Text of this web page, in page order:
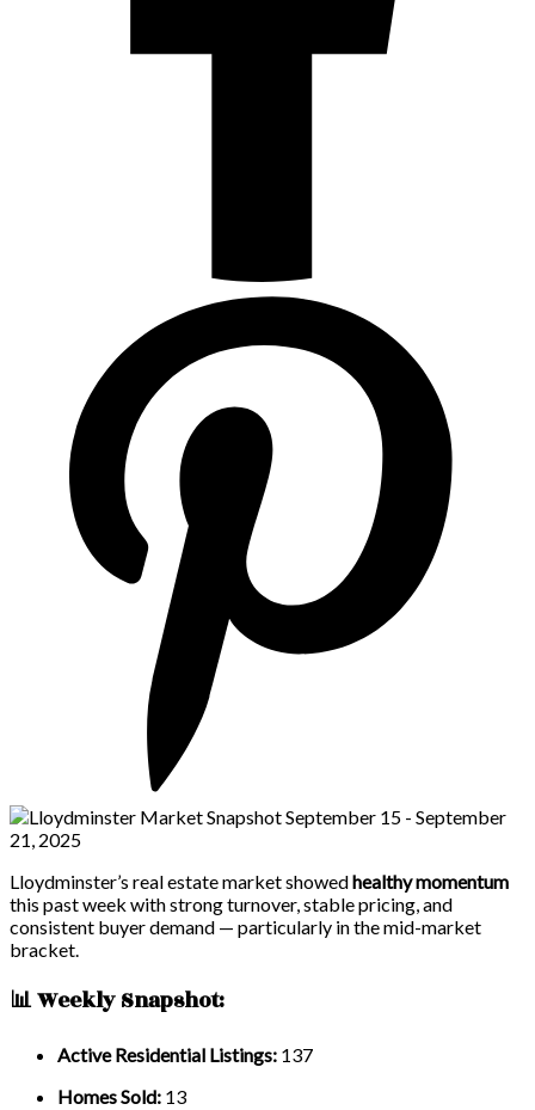
Lloydminster’s real estate market showedhealthy momentum
this past week with strong turnover, stable pricing, and
consistent buyer demand — particularly in the mid-market
bracket.
📊 Weekly Snapshot:
Active Residential Listings: 137
Homes Sold: 13